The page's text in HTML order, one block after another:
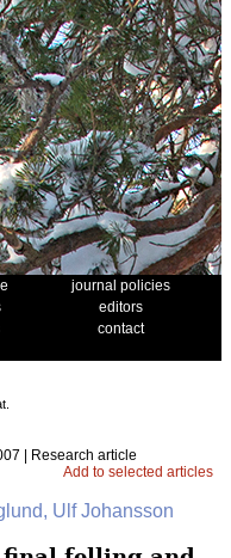
journal policies
editors
contact
| Research article
Add to selected articles
Ulf Johansson